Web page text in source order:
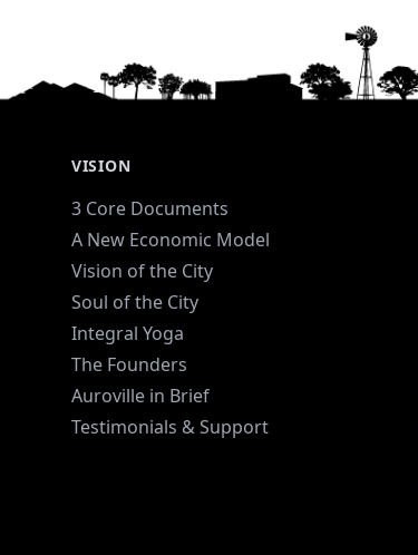
VISION
3 Core Documents
A New Economic Model
Vision of the City
Soul of the City
Integral Yoga
The Founders
Auroville in Brief
Testimonials & Support